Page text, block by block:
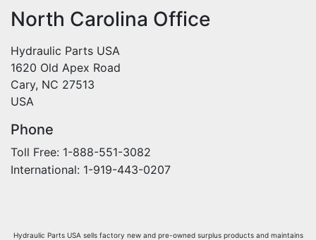
North Carolina Office
Hydraulic Parts USA
1620 Old Apex Road
Cary, NC 27513
USA
Phone
Toll Free: 1-888-551-3082
International: 1-919-443-0207
Hydraulic Parts USA sells factory new and pre-owned surplus products and maintains